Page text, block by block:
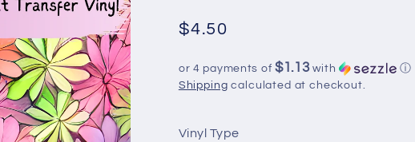
Regular
$4.50
or 4 payments of$1.13with ⓘ
Shipping calculated at checkout.
Vinyl Type